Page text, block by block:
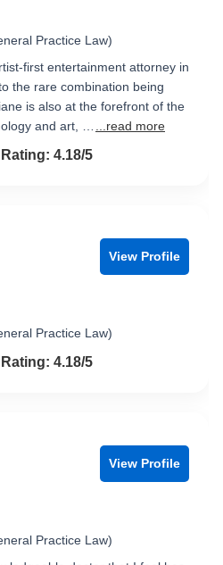
Practice Law)
first entertainment attorney in
the rare combination being
is also at the forefront of the
and art, …
...read more
out of 54.18/5
View Profile
Practice Law)
out of 54.18/5
View Profile
Practice Law)